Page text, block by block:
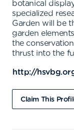
botanical
specialized
Garden will be
garden
the
thrust into the
http://
Claim This